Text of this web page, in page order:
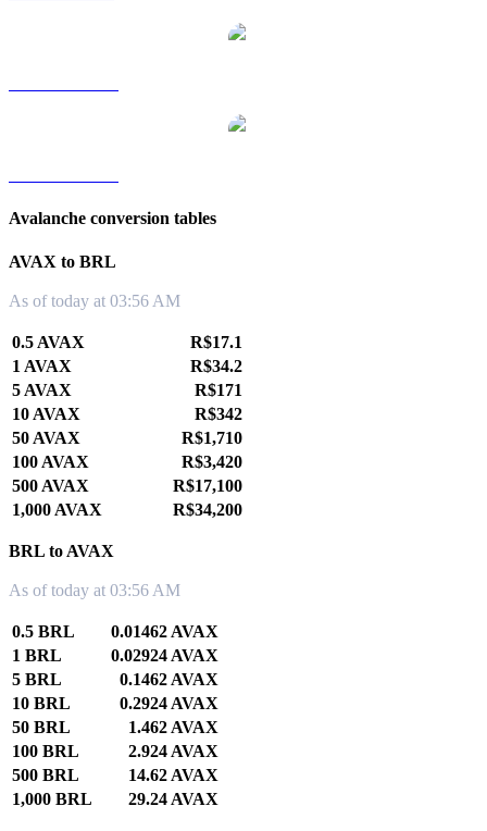
Avalanche conversion tables
AVAX to BRL
As of today at 03:56 AM
0.5 AVAX
R$17.1
1 AVAX
R$34.2
5 AVAX
R$171
10 AVAX
R$342
50 AVAX
R$1,710
100 AVAX
R$3,420
500 AVAX
R$17,100
1,000 AVAX
R$34,200
BRL to AVAX
As of today at 03:56 AM
0.5 BRL
0.01462 AVAX
1 BRL
0.02924 AVAX
5 BRL
0.1462 AVAX
10 BRL
0.2924 AVAX
50 BRL
1.462 AVAX
100 BRL
2.924 AVAX
500 BRL
14.62 AVAX
1,000 BRL
29.24 AVAX